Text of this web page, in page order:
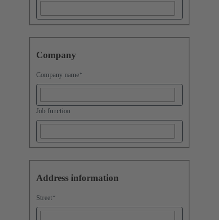
Company
Company name*
Job function
Address information
Street*